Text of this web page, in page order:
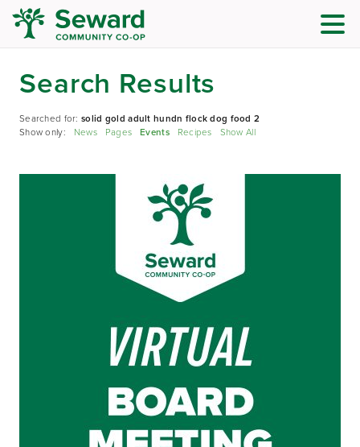
Search Results
Searched for:solid gold adult hundn flock dog food 2
Show only: News Pages Events Recipes Show All